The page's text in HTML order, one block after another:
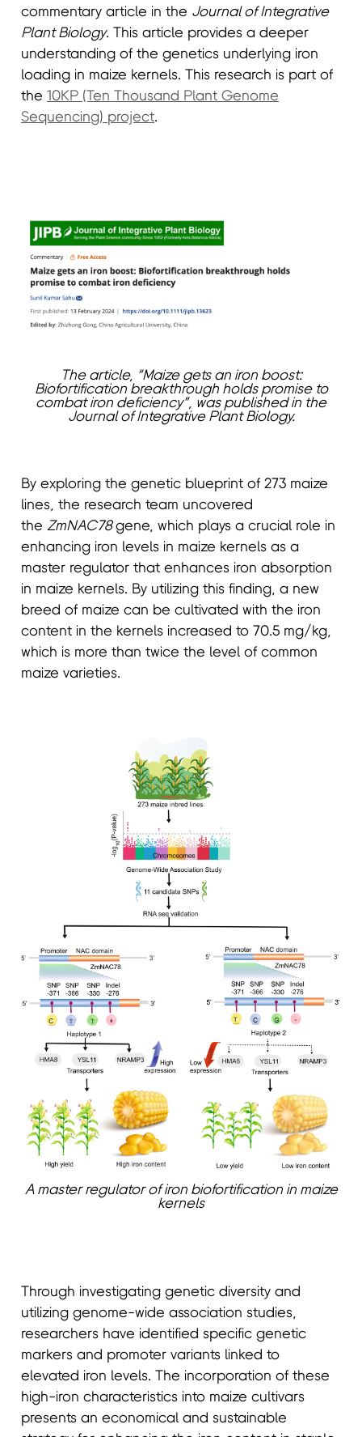
commentary article in the Journal of Integrative
Plant Biology. This article provides a deeper
understanding of the genetics underlying iron
loading in maize kernels. This research is part of
the10KP (Ten Thousand Plant Genome
Sequencing) project.
The article, “Maize gets an iron boost:
Biofortification breakthrough holds promise to
combat iron deficiency”, was published in the
Journal of Integrative Plant Biology.
By exploring the genetic blueprint of 273 maize
lines, the research team uncovered
theZmNAC78gene, which plays a crucial role in
enhancing iron levels in maize kernels as a
master regulator that enhances iron absorption
in maize kernels. By utilizing this finding, a new
breed of maize can be cultivated with the iron
content in the kernels increased to 70.5 mg/kg,
which is more than twice the level of common
maize varieties.
A master regulator of iron biofortification in maize
kernels
Through investigating genetic diversity and
utilizing genome-wide association studies,
researchers have identified specific genetic
markers and promoter variants linked to
elevated iron levels. The incorporation of these
high-iron characteristics into maize cultivars
presents an economical and sustainable